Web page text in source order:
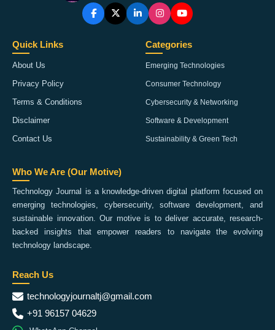
Quick Links
About Us
Privacy Policy
Terms & Conditions
Disclaimer
Contact Us
Categories
Emerging Technologies
Consumer Technology
Cybersecurity & Networking
Software & Development
Sustainability & Green Tech
Who We Are (Our Motive)
Technology Journal is a knowledge-driven digital platform focused on
emerging technologies, cybersecurity, software development, and
sustainable innovation. Our motive is to deliver accurate, research-
backed insights that empower readers to navigate the evolving
technology landscape.
Reach Us
technologyjournaltj@gmail.com
+91 96157 04629